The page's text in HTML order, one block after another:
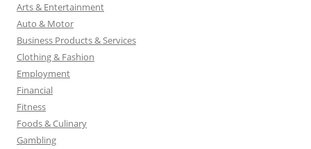
Arts & Entertainment
Auto & Motor
Business Products & Services
Clothing & Fashion
Employment
Financial
Fitness
Foods & Culinary
Gambling